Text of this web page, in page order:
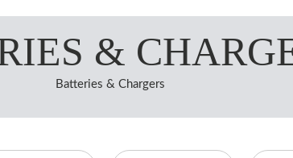
&
Batteries & Chargers